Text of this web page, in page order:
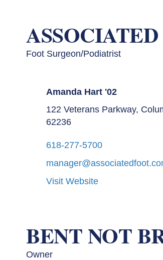
Foot Surgeon/Podiatrist
Amanda Hart '02
122 Veterans Parkway,
62236
618-277-5700
Visit Website
BENT NOT
Owner